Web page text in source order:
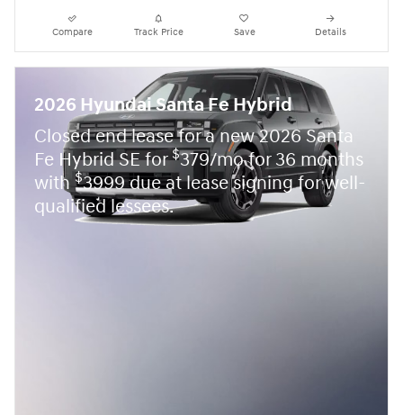
Compare Track Price Save Details
2026 Hyundai Santa Fe Hybrid
Closed end lease for a new 2026 Santa
Fe Hybrid SE for$379/mo for 36 months
with$3999 due at lease signing for well-
qualified lessees.